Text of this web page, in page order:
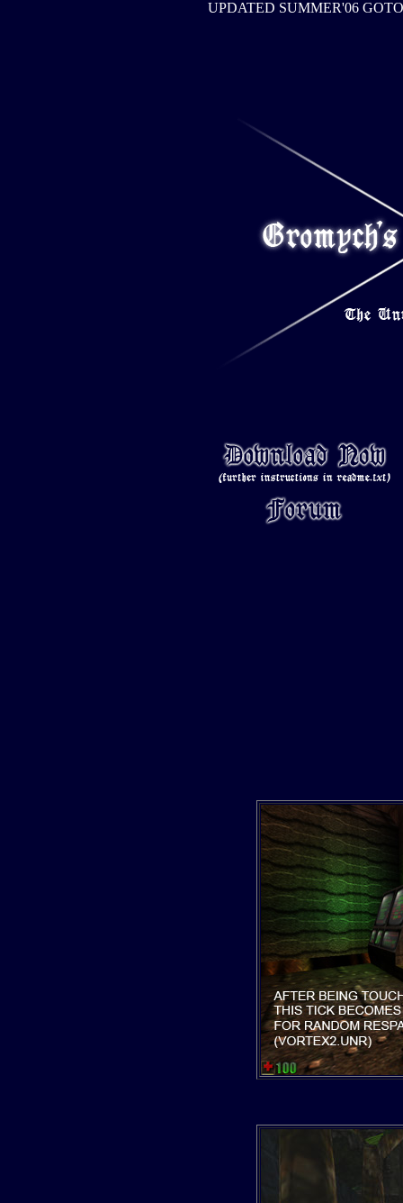
UPDATED SUMMER'06